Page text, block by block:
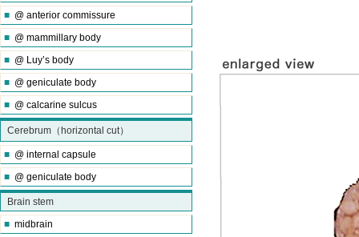
■ @ anterior commissure
■ @ mammillary body
■ @ Luy’s body
■ @ geniculate body
■ @ calcarine sulcus
Cerebrum（horizontal cut）
■ @ internal capsule
■ @ geniculate body
Brain stem
■ midbrain